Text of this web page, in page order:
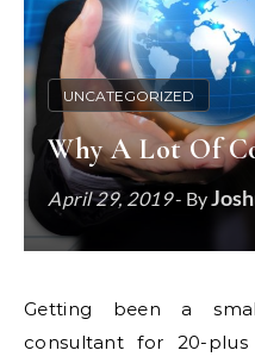
UNCATEGORIZED
Why A Lot Of
April 29, 2019- By
Getting been a small company owner and
consultant for 20-